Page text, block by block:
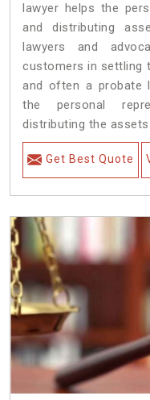
lawyer helps the
and distributing
lawyers and
customers in settling
and often a probate
the personal
distributing the assets.
Get Best Quote